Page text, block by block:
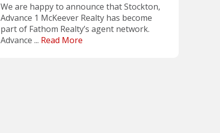
We are happy to announce that Stockton,
Advance 1 McKeever Realty has become
part of Fathom Realty’s agent network.
Advance ... Read More